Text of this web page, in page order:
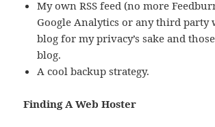
My own RSS feed (no more
Google Analytics or any third party
blog for my privacy’s sake and
blog.
A cool backup strategy.
Finding A Web Hoster